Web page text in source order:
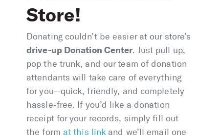
Store!
Donating couldn’t be easier at our store’s
drive-up Donation Center. Just pull up,
pop the trunk, and our team of donation
attendants will take care of everything
for you—quick, friendly, and completely
hassle-free. If you’d like a donation
receipt for your records, simply fill out
the form at this linkand we’ll email one